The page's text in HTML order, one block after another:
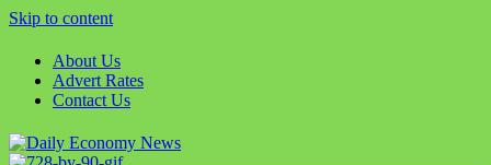
Skip to content
About Us
Advert Rates
Contact Us